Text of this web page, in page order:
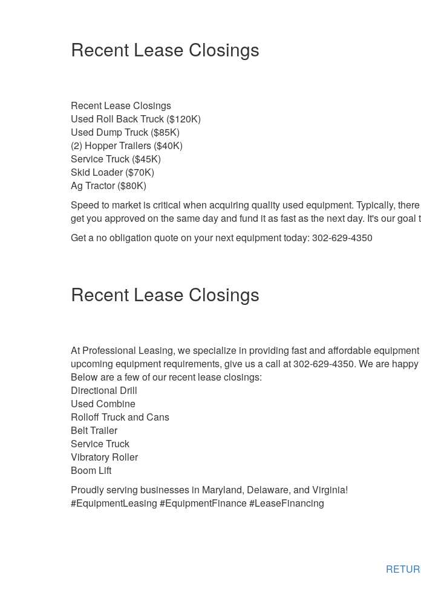
Recent Lease Closings
Recent Lease Closings
Used Roll Back Truck ($120K)
Used Dump Truck ($85K)
(2) Hopper Trailers ($40K)
Service Truck ($45K)
Skid Loader ($70K)
Ag Tractor ($80K)
Speed to market is critical when acquiring quality used equipment. Typically,
get you approved on the same day and fund it as fast as the next day. It's our
Get a no obligation quote on your next equipment today: 302-629-4350
Recent Lease Closings
At Professional Leasing, we specialize in providing fast and affordable
upcoming equipment requirements, give us a call at 302-629-4350. We are
Below are a few of our recent lease closings:
Directional Drill
Used Combine
Rolloff Truck and Cans
Belt Trailer
Service Truck
Vibratory Roller
Boom Lift
Proudly serving businesses in Maryland, Delaware, and Virginia!
#EquipmentLeasing #EquipmentFinance #LeaseFinancing